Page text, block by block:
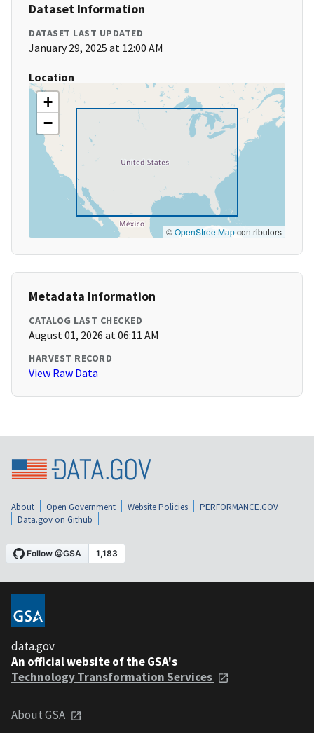
Dataset Information
DATASET LAST UPDATED
January 29, 2025 at 12:00 AM
Location
+
−
©OpenStreetMapcontributors
Metadata Information
CATALOG LAST CHECKED
August 01, 2026 at 06:11 AM
HARVEST RECORD
View Raw Data
About Open Government Website Policies
PERFORMANCE.GOV
Data.gov on Github
data.gov
An official website of the GSA's
Technology Transformation Services
About GSA